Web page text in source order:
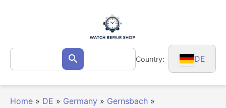
Search
for: Search Country: DE
Home » DE » Germany » Gernsbach »